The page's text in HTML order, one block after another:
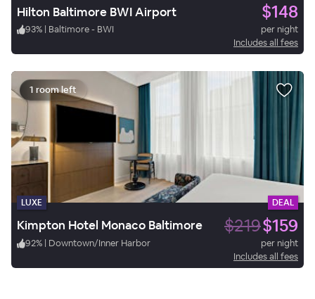
Hilton Baltimore BWI Airport $148
93% | Baltimore - BWI
per night
Includes all fees
1 room left
LUXE DEAL
Kimpton Hotel Monaco Baltimore $219$159
92% | Downtown/Inner Harbor
per night
Includes all fees